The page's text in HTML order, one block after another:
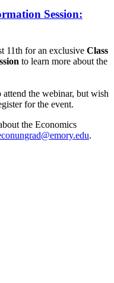
Session:
11th for an exclusive Class
to learn more about the
the webinar, but wish
for the event.
the Economics
.